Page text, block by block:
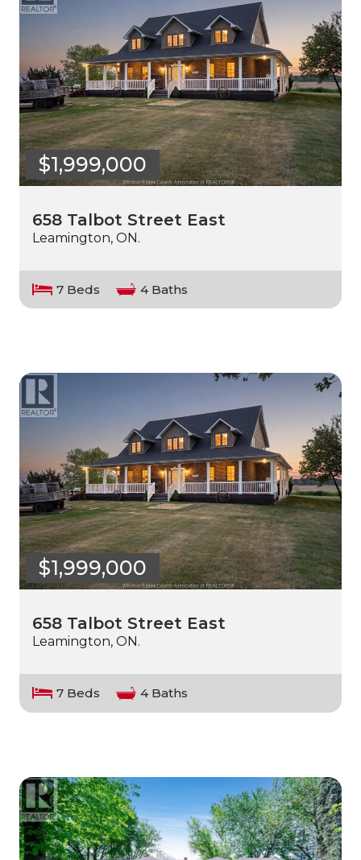
$1,999,000
658 Talbot Street East
Leamington, ON.
7 Beds 4 Baths
$1,999,000
658 Talbot Street East
Leamington, ON.
7 Beds 4 Baths